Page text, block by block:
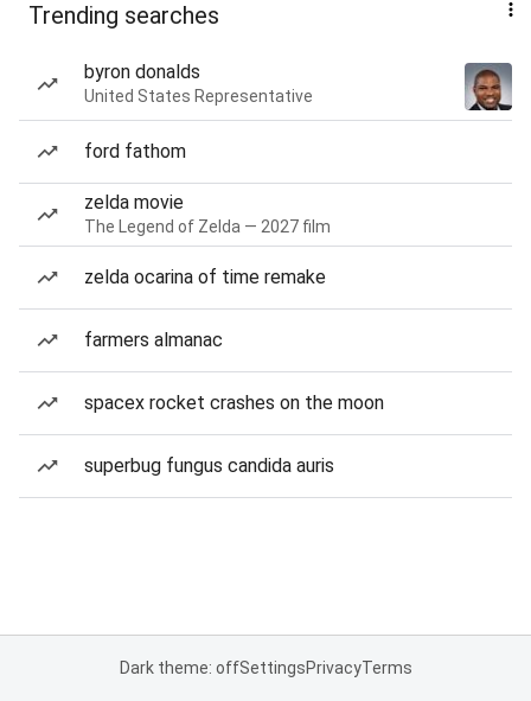
Trending searches
byron donalds
United States Representative
ford fathom
zelda movie
The Legend of Zelda — 2027 film
zelda ocarina of time remake
farmers almanac
spacex rocket crashes on the moon
superbug fungus candida auris
Dark theme: offSettingsPrivacyTerms